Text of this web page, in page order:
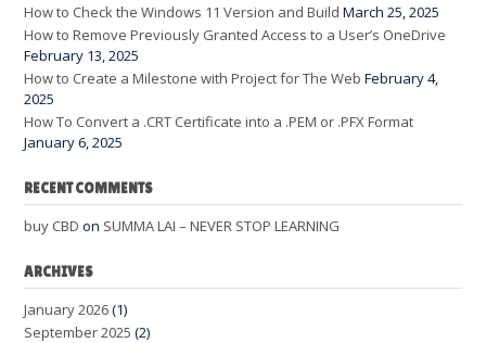
How to Check the Windows 11 Version and Build March 25, 2025
How to Remove Previously Granted Access to a User’s OneDrive
February 13, 2025
How to Create a Milestone with Project for The Web February 4,
2025
How To Convert a .CRT Certificate into a .PEM or .PFX Format
January 6, 2025
RECENT COMMENTS
buy CBD on SUMMA LAI – NEVER STOP LEARNING
ARCHIVES
January 2026(1)
September 2025 (2)